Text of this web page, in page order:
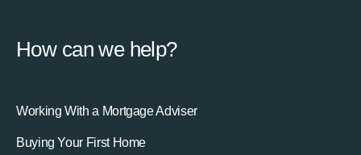
How can we help?
Working With a Mortgage Adviser
Buying Your First Home